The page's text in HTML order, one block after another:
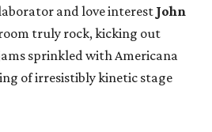
and love interest John
truly rock, kicking out
sprinkled with Americana
of irresistibly kinetic stage